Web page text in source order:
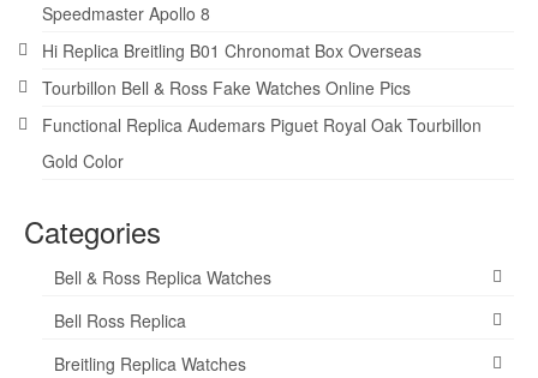
Speedmaster Apollo 8
Hi Replica Breitling B01 Chronomat Box Overseas
Tourbillon Bell & Ross Fake Watches Online Pics
Functional Replica Audemars Piguet Royal Oak Tourbillon
Gold Color
Categories
Bell & Ross Replica Watches
Bell Ross Replica
Breitling Replica Watches